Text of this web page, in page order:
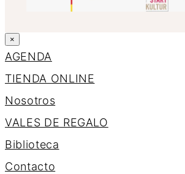
×
AGENDA
TIENDA ONLINE
Nosotros
VALES DE REGALO
Biblioteca
Contacto